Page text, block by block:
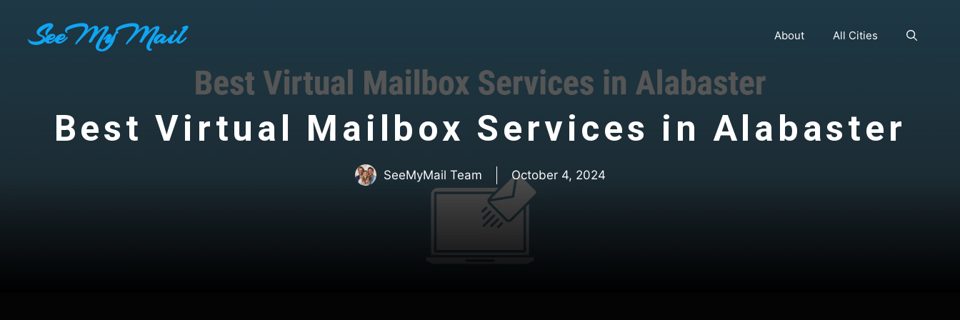
contentSeeMyMail About All Cities
Best Virtual Mailbox Services in Alabaster
SeeMyMail Team October 4, 2024